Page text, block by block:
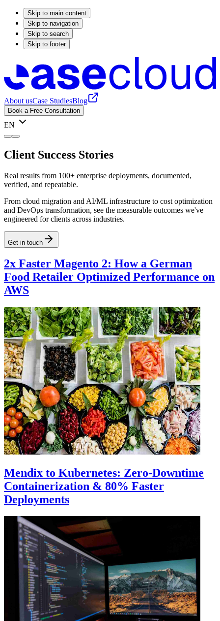
Skip to main content
Skip to navigation
Skip to search
Skip to footer
About usCase StudiesBlog
Book a Free Consultation
EN
Client Success Stories
Real results from 100+ enterprise deployments, documented,
verified, and repeatable.
From cloud migration and AI/ML infrastructure to cost optimization
and DevOps transformation, see the measurable outcomes we've
engineered for clients across industries.
Get in touch
2x Faster Magento 2: How a German
Food Retailer Optimized Performance on
AWS
Mendix to Kubernetes: Zero-Downtime
Containerization & 80% Faster
Deployments